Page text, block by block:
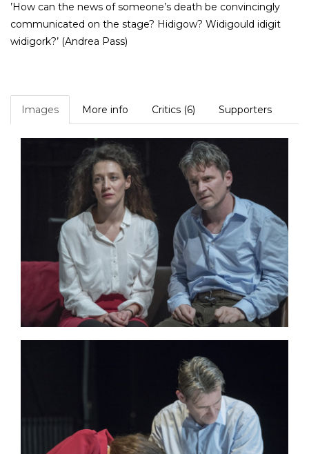
’How can the news of someone’s death be convincingly
communicated on the stage? Hidigow? Widigould idigit
widigork?’ (Andrea Pass)
Images More info Critics (6) Supporters